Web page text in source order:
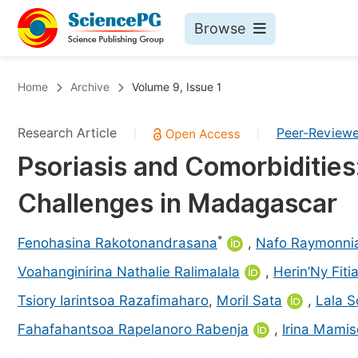
Browse
Chemistry
Medicine & Health
Materials Science
Earth, Energy & Environment
Home Archive Volume 9, Issue 1
Research Article Peer-
Psoriasis and
Challenges in Madagascar
Fenohasina Rakotonandrasana* , Nafo
Voahanginirina Nathalie Ralimalala
, Herin’Ny
Tsiory Iarintsoa Razafimaharo, Moril Sata , Lala
Fahafahantsoa Rapelanoro Rabenja
, Irina